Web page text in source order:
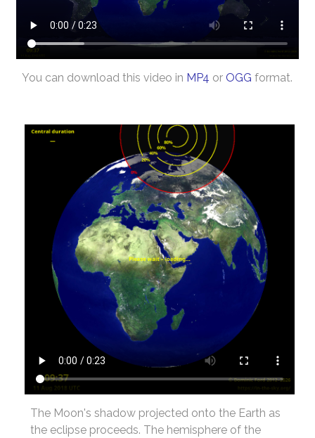
You can download this video in MP4 or OGG format.
The Moon's shadow projected onto the Earth as
the eclipse proceeds. The hemisphere of the